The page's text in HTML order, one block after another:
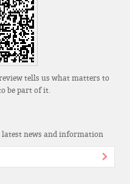
tells us what matters to
be part of it.
latest news and information